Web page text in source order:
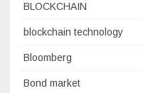
BLOCKCHAIN
blockchain technology
Bloomberg
Bond market